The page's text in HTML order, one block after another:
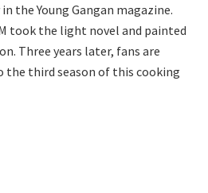
the Young Gangan magazine.
took the light novel and painted
Three years later, fans are
the third season of this cooking